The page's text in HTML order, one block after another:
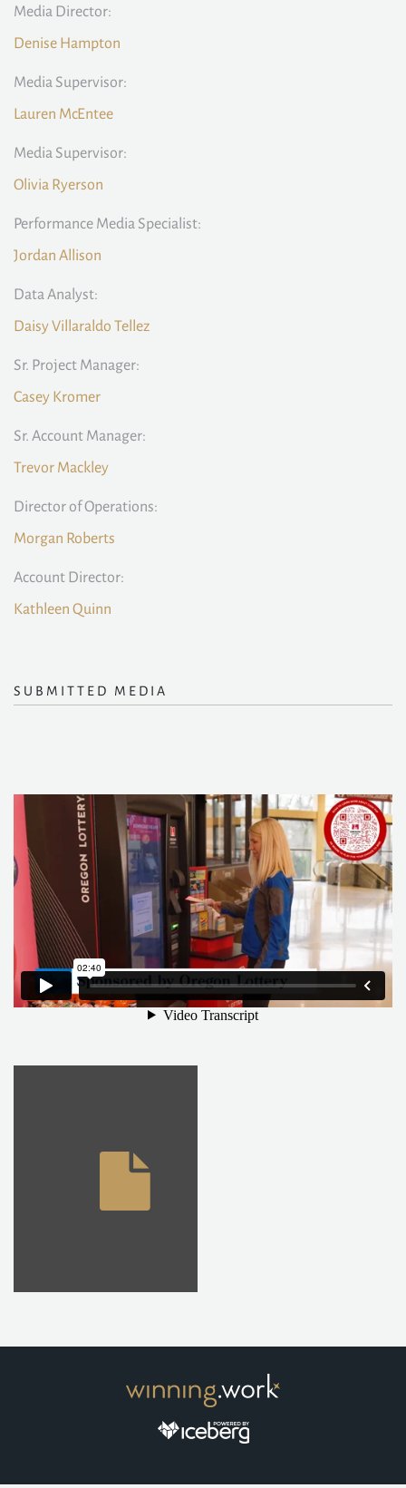
Media Director:
Denise Hampton
Media Supervisor:
Lauren McEntee
Media Supervisor:
Olivia Ryerson
Performance Media Specialist:
Jordan Allison
Data Analyst:
Daisy Villaraldo Tellez
Sr. Project Manager:
Casey Kromer
Sr. Account Manager:
Trevor Mackley
Director of Operations:
Morgan Roberts
Account Director:
Kathleen Quinn
SUBMITTED MEDIA